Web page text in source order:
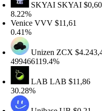
SKYAISKYAI$0,60
VVV$11,61
UnizenZCX$4.243,47
LABLAB$11,86